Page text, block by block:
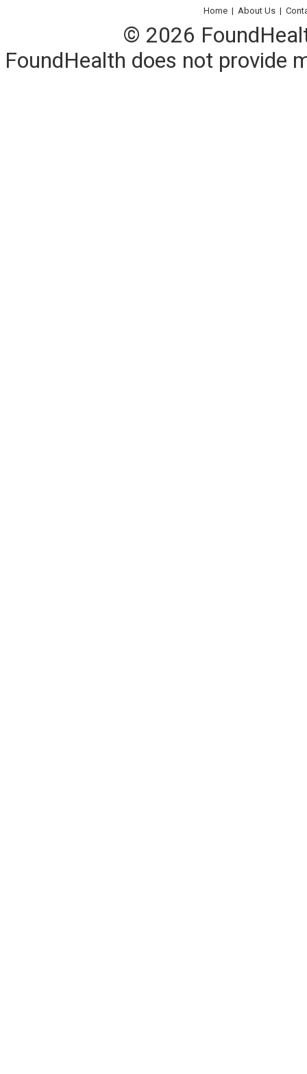
Home | About Us |
© 2026
FoundHealth does not provide